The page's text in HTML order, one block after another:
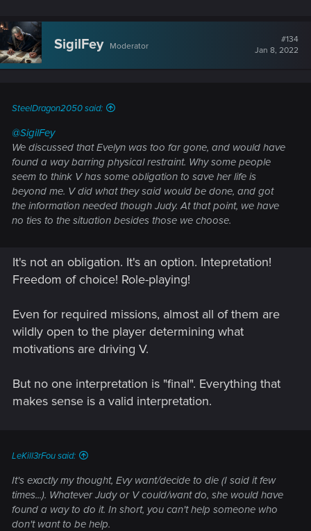
SigilFey Moderator
#134
Jan 8, 2022
SteelDragon2050 said:
@SigilFey
We discussed that Evelyn was too far gone, and would have
found a way barring physical restraint. Why some people
seem to think V has some obligation to save her life is
beyond me. V did what they said would be done, and got
the information needed though Judy. At that point, we have
no ties to the situation besides those we choose.
It's not an obligation. It's an option. Intepretation!
Freedom of choice! Role-playing!
Even for required missions, almost all of them are
wildly open to the player determining what
motivations are driving V.
But no one interpretation is "final". Everything that
makes sense is a valid interpretation.
LeKill3rFou said:
It's exactly my thought, Evy want/decide to die (I said it few
times...). Whatever Judy or V could/want do, she would have
found a way to do it. In short, you can't help someone who
don't want to be help.